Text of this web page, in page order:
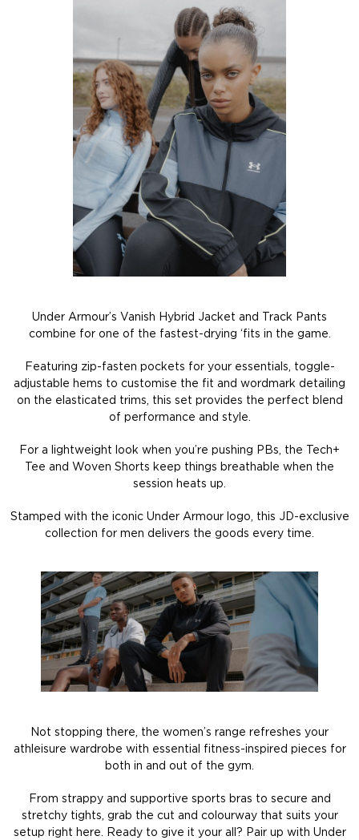
Under Armour’s Vanish Hybrid Jacket and Track Pants
combine for one of the fastest-drying ‘fits in the game.
Featuring zip-fasten pockets for your essentials, toggle-
adjustable hems to customise the fit and wordmark detailing
on the elasticated trims, this set provides the perfect blend
of performance and style.
For a lightweight look when you’re pushing PBs, the Tech+
Tee and Woven Shorts keep things breathable when the
session heats up.
Stamped with the iconic Under Armour logo, this JD-exclusive
collection for men delivers the goods every time.
Not stopping there, the women’s range refreshes your
athleisure wardrobe with essential fitness-inspired pieces for
both in and out of the gym.
From strappy and supportive sports bras to secure and
stretchy tights, grab the cut and colourway that suits your
setup right here. Ready to give it your all? Pair up with Under